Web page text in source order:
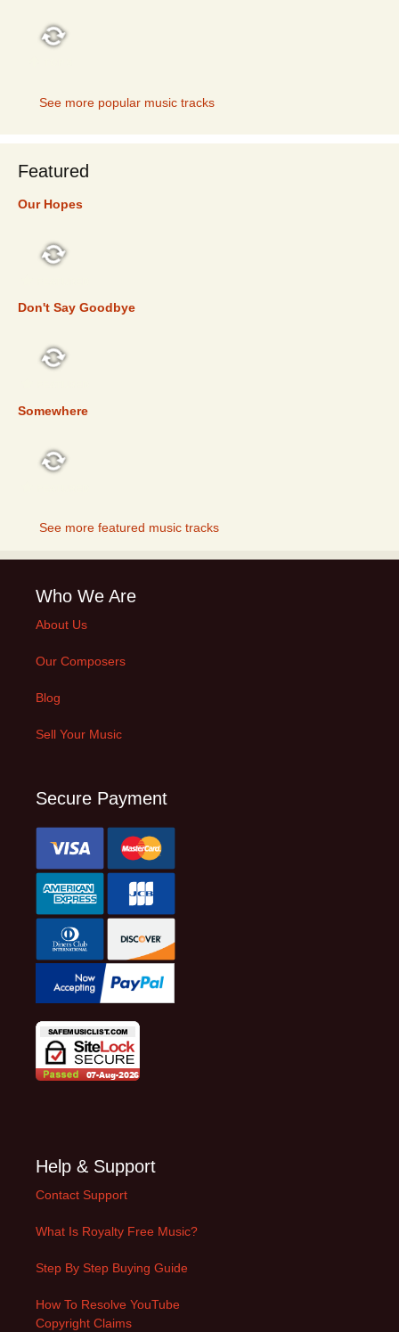
See more popular music tracks
Featured
Our Hopes
Don't Say Goodbye
Somewhere
See more featured music tracks
Who We Are
About Us
Our Composers
Blog
Sell Your Music
Secure Payment
Help & Support
Contact Support
What Is Royalty Free Music?
Step By Step Buying Guide
How To Resolve YouTube
Copyright Claims